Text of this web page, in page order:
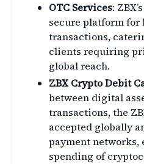
OTC Services:
secure platform for
transactions,
clients requiring
global reach.
ZBX Crypto Debit
between digital
transactions, the
accepted globally
payment networks,
spending of